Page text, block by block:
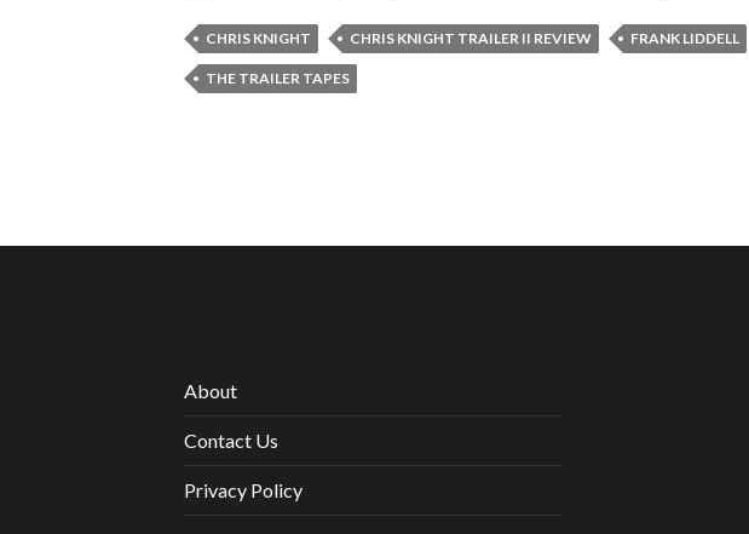
CHRIS KNIGHT CHRIS KNIGHT TRAILER II REVIEW FRANK LIDDELL
THE TRAILER TAPES
About
Contact Us
Privacy Policy